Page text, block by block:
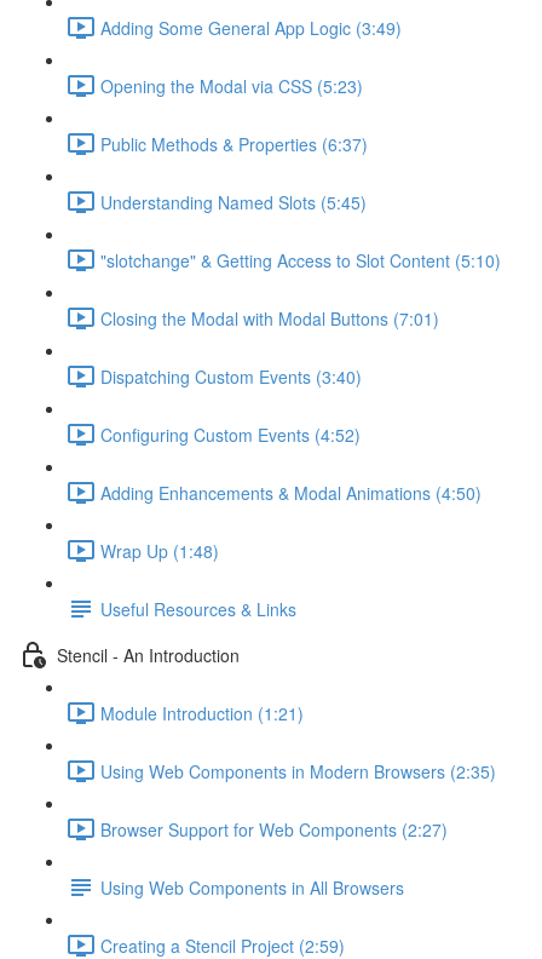
Adding Some General App Logic (3:49)
Opening the Modal via CSS (5:23)
Public Methods & Properties (6:37)
Understanding Named Slots (5:45)
"slotchange" & Getting Access to Slot Content (5:10)
Closing the Modal with Modal Buttons (7:01)
Dispatching Custom Events (3:40)
Configuring Custom Events (4:52)
Adding Enhancements & Modal Animations (4:50)
Wrap Up (1:48)
Useful Resources & Links
Stencil - An Introduction
Module Introduction (1:21)
Using Web Components in Modern Browsers (2:35)
Browser Support for Web Components (2:27)
Using Web Components in All Browsers
Creating a Stencil Project (2:59)